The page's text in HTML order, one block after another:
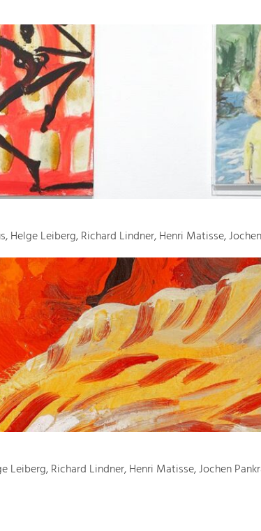
Helge Leiberg, Richard Lindner, Henri Matisse, Jochen
Richard Lindner, Henri Matisse, Jochen